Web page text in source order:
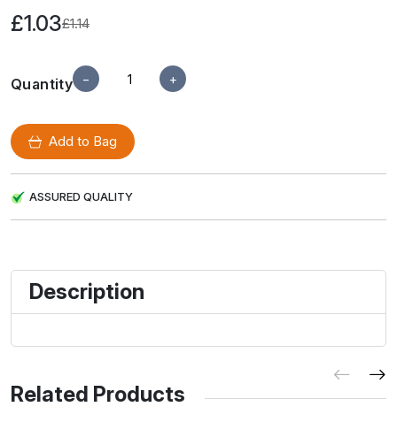
£1.03£1.14
Quantity − +
Add to Bag
ASSURED QUALITY
Description
Related Products